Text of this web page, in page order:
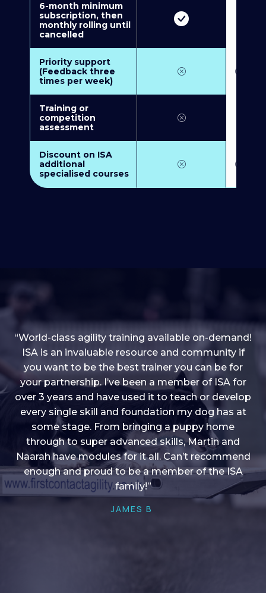
6-month minimum
subscription, then
monthly rolling until
cancelled
Priority support
(Feedback three
times per week)
Training or
competition
assessment
Discount on ISA
additional
specialised courses
“I love into shape, I think it covers a lot of content
to give me plenty of ideas, I enjoy watching the
younger dogs learn through their skill sets and if
there is anything I ever want to learn/ brush up on
it’s always there!”
HELEN A
“World-class agility training available on-demand!
ISA is an invaluable resource and community if
you want to be the best trainer you can be for
your partnership. I’ve been a member of ISA for
over 3 years and have used it to teach or develop
every single skill and foundation my dog has at
some stage. From bringing a puppy home
through to super advanced skills, Martin and
Naarah have modules for it all. Can’t recommend
enough and proud to be a member of the ISA
family!”
JAMES B